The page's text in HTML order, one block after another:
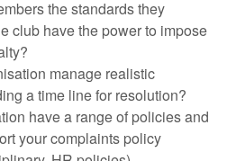
the standards they
club have the power to impose
manage realistic
a time line for resolution?
have a range of policies and
your complaints policy